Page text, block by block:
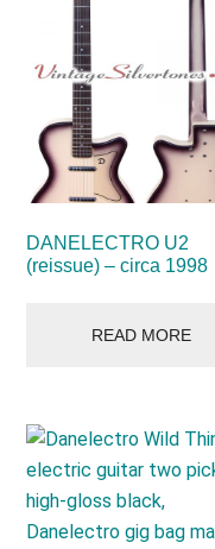
DANELECTRO U2
(reissue) – circa 1998
READ MORE